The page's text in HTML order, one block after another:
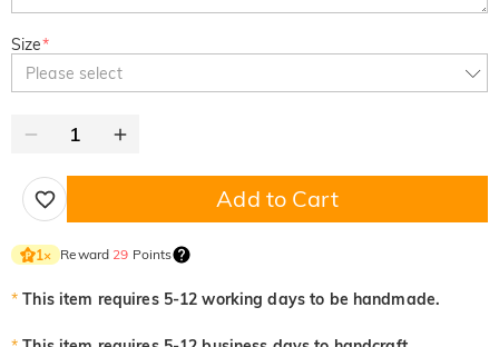
Size*
Please select
Add to Cart
1× Reward 29 Points
* This item requires 5-12 working days to be handmade.